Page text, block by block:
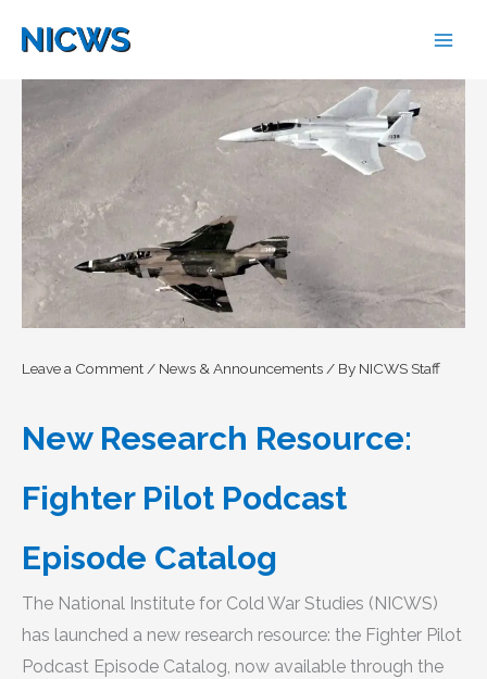
Leave a Comment / News & Announcements / By NICWS Staff
New Research Resource:
Fighter Pilot Podcast
Episode Catalog
The National Institute for Cold War Studies (NICWS)
has launched a new research resource: the Fighter Pilot
Podcast Episode Catalog, now available through the